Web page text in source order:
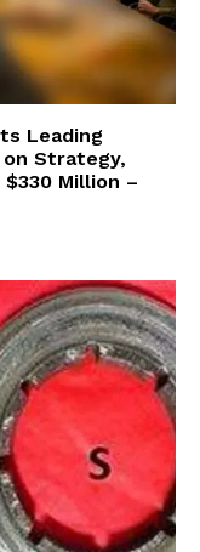
Leading
on Strategy,
Million –